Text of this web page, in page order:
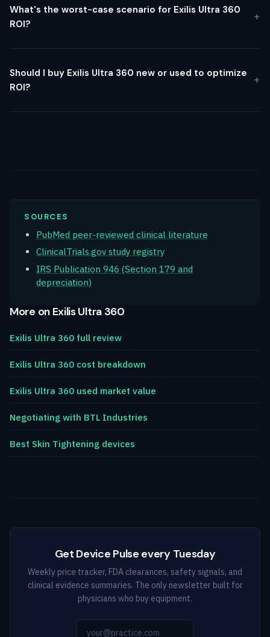
What's the worst-case scenario for Exilis Ultra 360
ROI?
Should I buy Exilis Ultra 360 new or used to optimize
ROI?
SOURCES
PubMed peer-reviewed clinical literature
ClinicalTrials.gov study registry
IRS Publication 946 (Section 179 and
depreciation)
More on Exilis Ultra 360
Exilis Ultra 360 full review
Exilis Ultra 360 cost breakdown
Exilis Ultra 360 used market value
Negotiating with BTL Industries
Best Skin Tightening devices
Get Device Pulse every Tuesday
Weekly price tracker, FDA clearances, safety signals, and
clinical evidence summaries. The only newsletter built for
physicians who buy equipment.